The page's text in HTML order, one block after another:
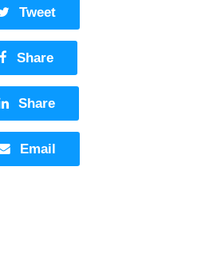
Tweet
Share
Share
Email